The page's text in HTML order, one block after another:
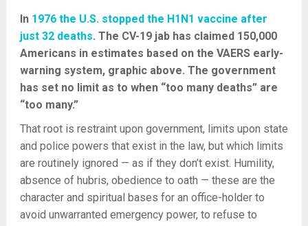
In 1976 the U.S. stopped the H1N1 vaccine after
just 32 deaths. The CV-19 jab has claimed 150,000
Americans in estimates based on the VAERS early-
warning system, graphic above. The government
has set no limit as to when “too many deaths” are
“too many.”
That root is restraint upon government, limits upon state
and police powers that exist in the law, but which limits
are routinely ignored — as if they don’t exist. Humility,
absence of hubris, obedience to oath — these are the
character and spiritual bases for an office-holder to
avoid unwarranted emergency power, to refuse to